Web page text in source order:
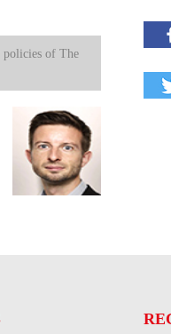
policies of The